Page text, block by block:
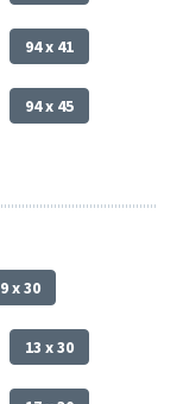
94 x 41
94 x 45
9 x 30
13 x 30